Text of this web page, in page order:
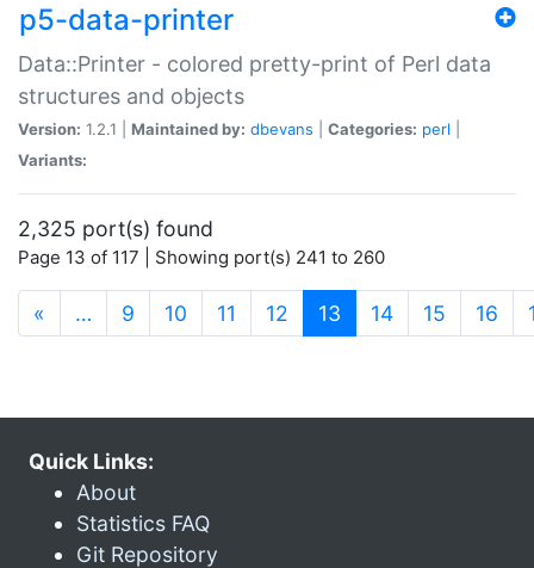
p5-data-printer
Data::Printer - colored pretty-print of Perl data
structures and objects
Version: 1.2.1 | Maintained by: dbevans Categories: perl
Variants:
2,325 port(s) found
Page 13 of 117 | Showing port(s) 241 to 260
« … 9 10 11 12 13 (current)
14 15 16
Quick Links:
About
Statistics FAQ
Git Repository